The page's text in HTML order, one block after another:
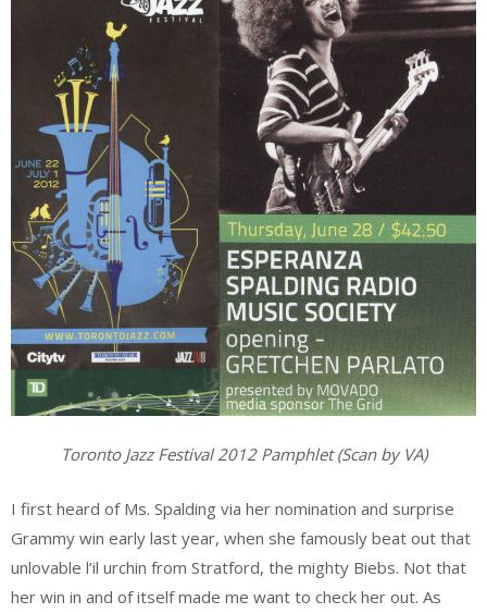
Toronto Jazz Festival 2012 Pamphlet (Scan by VA)
I first heard of Ms. Spalding via her nomination and surprise
Grammy win early last year, when she famously beat out that
unlovable l’il urchin from Stratford, the mighty Biebs. Not that
her win in and of itself made me want to check her out. As